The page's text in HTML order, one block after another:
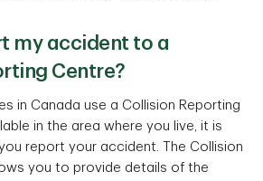
my accident to a
Centre?
in Canada use a Collision Reporting
in the area where you live, it is
report your accident. The Collision
you to provide details of the